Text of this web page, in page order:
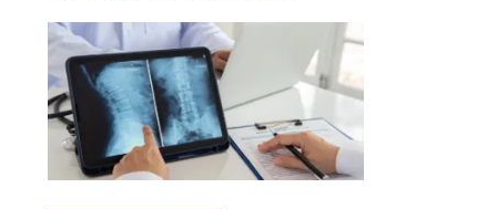
compensation…